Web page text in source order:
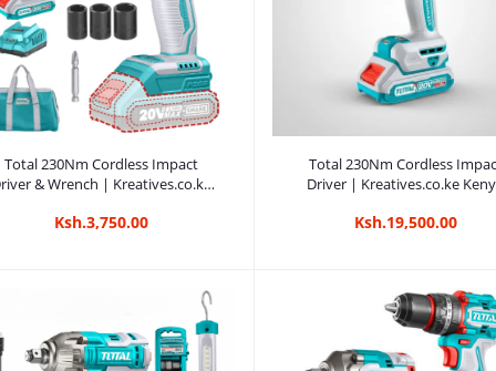
Add to cart
Total 230Nm Cordless Impact
& Wrench | Kreatives.co.ke
Ksh.3,750.00
Add to cart
Total 230Nm Cordless
Driver | Kreatives.co.ke
Ksh.19,500.00